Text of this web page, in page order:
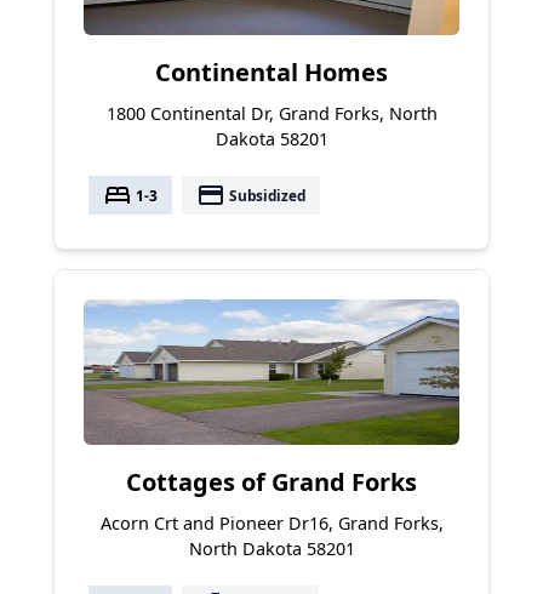
Continental Homes
1800 Continental Dr, Grand Forks, North
Dakota 58201
bed 1-3 payment Subsidized
Cottages of Grand Forks
Acorn Crt and Pioneer Dr16, Grand Forks,
North Dakota 58201